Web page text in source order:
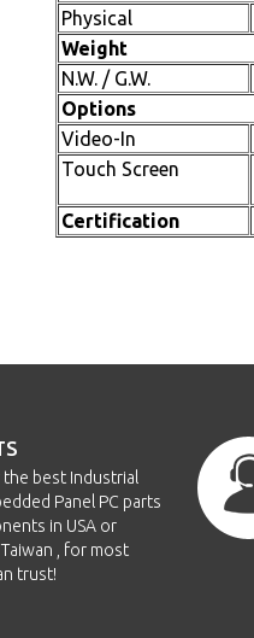
Physical
Weight
N.W. / G.W.
Options
Video-In
Touch Screen
Certification
best Industrial
Panel PC parts
in USA or
, for most
trust!